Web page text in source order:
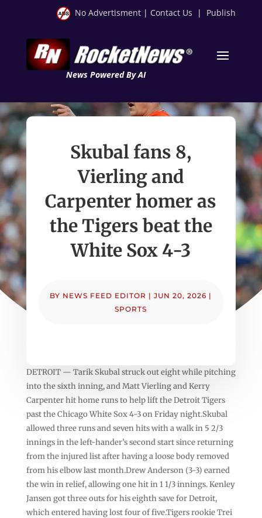
No Advertisment | Contact Us | Publish
News Powered By AI
Skubal fans 8,
Vierling and
Carpenter homer as
the Tigers beat the
White Sox 4-3
BY NEWS FEED EDITOR |JUN 20, 2026 |
SPORTS
DETROIT — Tarik Skubal struck out eight while pitching
into the sixth inning, and Matt Vierling and Kerry
Carpenter hit home runs to help lift the Detroit Tigers
past the Chicago White Sox 4-3 on Friday night.Skubal
allowed three runs and seven hits with a walk in 5 2/3
innings in the left-hander’s second start since returning
from the injured list after having a loose body removed
from his elbow last month.Drew Anderson (3-3) earned
the win in relief, allowing one hit in 1 1/3 innings. Kenley
Jansen got three outs for his eighth save for Detroit,
which entered having lost four of five.Tigers rookie Trei